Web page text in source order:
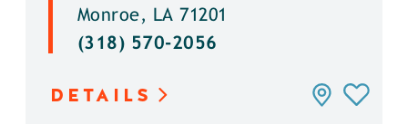
Monroe, LA 71201
(318) 570-2056
DETAILS